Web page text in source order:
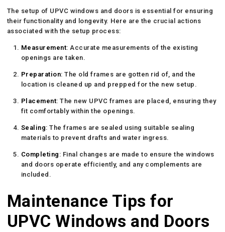
The setup of UPVC windows and doors is essential for ensuring
their functionality and longevity. Here are the crucial actions
associated with the setup process:
Measurement: Accurate measurements of the existing
openings are taken.
Preparation: The old frames are gotten rid of, and the
location is cleaned up and prepped for the new setup.
Placement: The new UPVC frames are placed, ensuring they
fit comfortably within the openings.
Sealing: The frames are sealed using suitable sealing
materials to prevent drafts and water ingress.
Completing : Final changes are made to ensure the windows
and doors operate efficiently, and any complements are
included.
Maintenance Tips for
UPVC Windows and Doors